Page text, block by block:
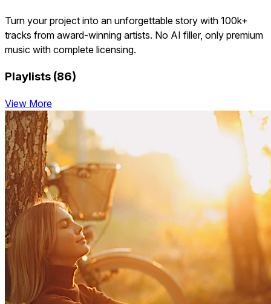
Turn your project into an unforgettable story with 100k+
tracks from award-winning artists. No AI filler, only premium
music with complete licensing.
Playlists (86)
View More